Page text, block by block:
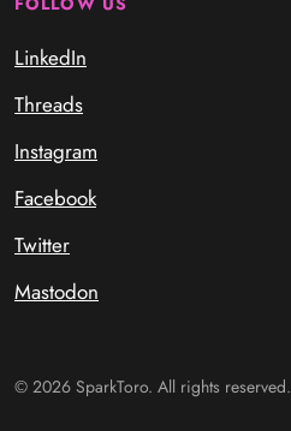
LinkedIn
Threads
Instagram
Facebook
Twitter
Mastodon
© 2026 SparkToro. All rights reserved.